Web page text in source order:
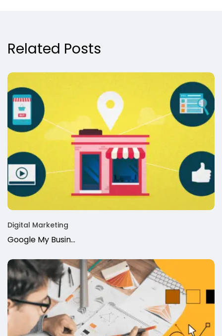
Related Posts
Digital Marketing
Google My Busin...